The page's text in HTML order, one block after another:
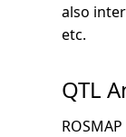
also
etc.
QTL